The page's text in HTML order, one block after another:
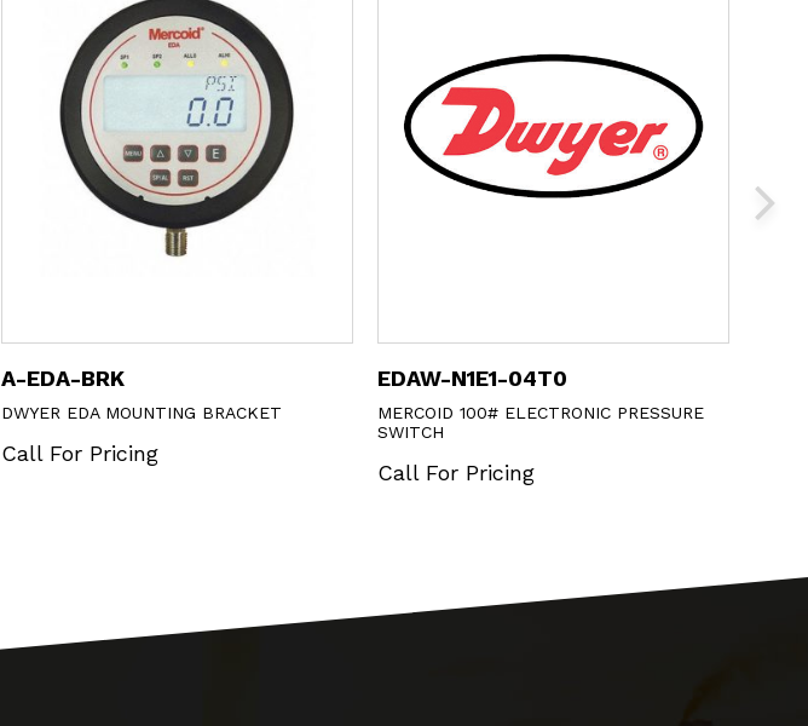
A-EDA-BRK
DWYER EDA MOUNTING BRACKET
Call For Pricing
EDAW-N1E1-04T0
MERCOID 100# ELECTRONIC PRESSURE
SWITCH
Call For Pricing